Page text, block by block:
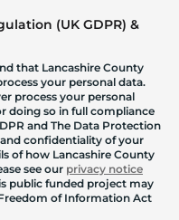
(UK GDPR) &
that Lancashire County
your personal data.
process your personal
doing so in full compliance
and The Data Protection
confidentiality of your
of how Lancashire County
see our privacy notice
public funded project may
of Information Act